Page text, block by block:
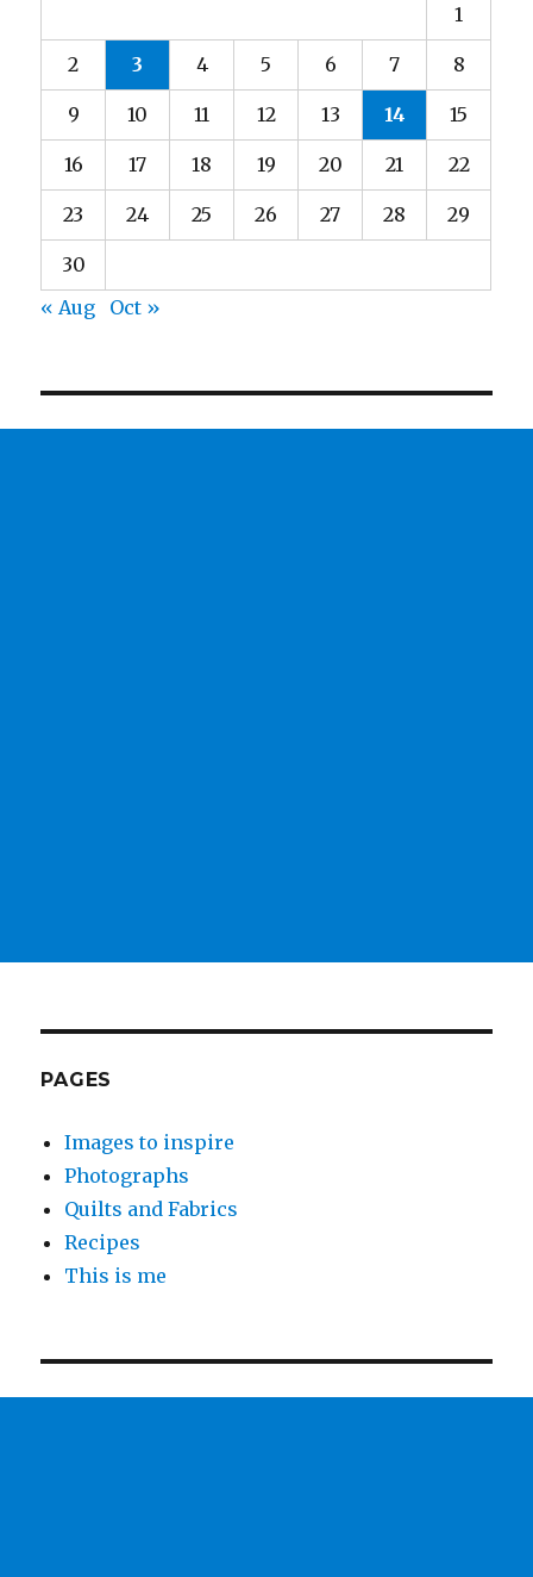
1
2 3 4 5 6 7 8
9 10 11 12 13 14 15
16 17 18 19 20 21 22
23 24 25 26 27 28 29
30
« Aug
Oct »
PAGES
Images to inspire
Photographs
Quilts and Fabrics
Recipes
This is me